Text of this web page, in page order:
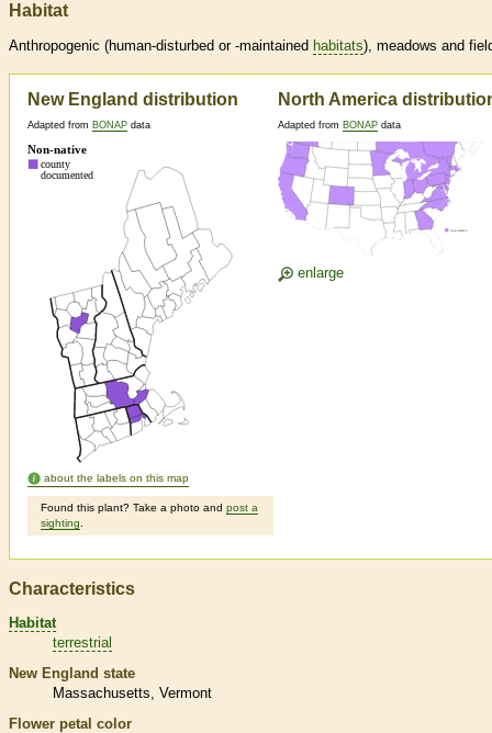
Habitat
Anthropogenic (human-disturbed or -maintained habitats), meadows and
New England distribution
Adapted from BONAP data
about the labels on this map
Found this plant? Take a photo and post a
sighting
North America
Adapted from BONAP data
enlarge
Characteristics
Habitat
terrestrial
New England state
Massachusetts Vermont
Flower petal color